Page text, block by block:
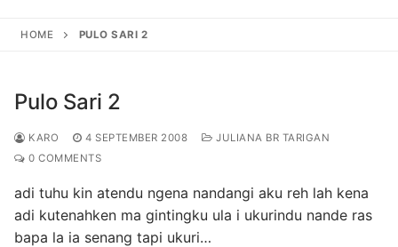
HOME PULO SARI 2
Pulo Sari 2
KARO 4 SEPTEMBER 2008
JULIANA BR TARIGAN
0 COMMENTS
adi tuhu kin atendu ngena nandangi aku reh lah kena
adi kutenahken ma gintingku ula i ukurindu nande ras
bapa la ia senang tapi ukuri…